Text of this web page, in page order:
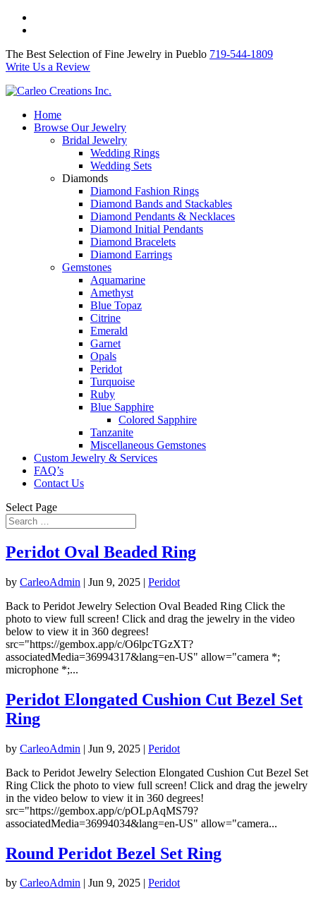
The Best Selection of Fine Jewelry in Pueblo 719-544-1809
Write Us a Review
Home
Browse Our Jewelry
Bridal Jewelry
Wedding Rings
Wedding Sets
Diamonds
Diamond Fashion Rings
Diamond Bands and Stackables
Diamond Pendants & Necklaces
Diamond Initial Pendants
Diamond Bracelets
Diamond Earrings
Gemstones
Aquamarine
Amethyst
Blue Topaz
Citrine
Emerald
Garnet
Opals
Peridot
Turquoise
Ruby
Blue Sapphire
Colored Sapphire
Tanzanite
Miscellaneous Gemstones
Custom Jewelry & Services
FAQ’s
Contact Us
Select Page
Peridot Oval Beaded Ring
by CarleoAdmin | Jun 9, 2025 | Peridot
Back to Peridot Jewelry Selection Oval Beaded Ring Click the
photo to view full screen! Click and drag the jewelry in the video
below to view it in 360 degrees!
src="https://gembox.app/c/O6lpcTGzXT?
associatedMedia=36994317&lang=en-US" allow="camera *;
microphone *;...
Peridot Elongated Cushion Cut Bezel Set
Ring
by CarleoAdmin | Jun 9, 2025 | Peridot
Back to Peridot Jewelry Selection Elongated Cushion Cut Bezel Set
Ring Click the photo to view full screen! Click and drag the jewelry
in the video below to view it in 360 degrees!
src="https://gembox.app/c/pOLpAqMS79?
associatedMedia=36994034&lang=en-US" allow="camera...
Round Peridot Bezel Set Ring
by CarleoAdmin | Jun 9, 2025 | Peridot